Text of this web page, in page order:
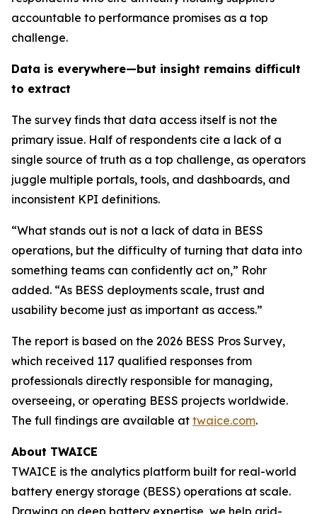
accountable to performance promises as a top
challenge.
Data is everywhere—but insight remains difficult
to extract
The survey finds that data access itself is not the
primary issue. Half of respondents cite a lack of a
single source of truth as a top challenge, as operators
juggle multiple portals, tools, and dashboards, and
inconsistent KPI definitions.
“What stands out is not a lack of data in BESS
operations, but the difficulty of turning that data into
something teams can confidently act on,” Rohr
added. “As BESS deployments scale, trust and
usability become just as important as access.”
The report is based on the 2026 BESS Pros Survey,
which received 117 qualified responses from
professionals directly responsible for managing,
overseeing, or operating BESS projects worldwide.
The full findings are available at twaice.com.
About TWAICE
TWAICE is the analytics platform built for real-world
battery energy storage (BESS) operations at scale.
Drawing on deep battery expertise, we help grid-